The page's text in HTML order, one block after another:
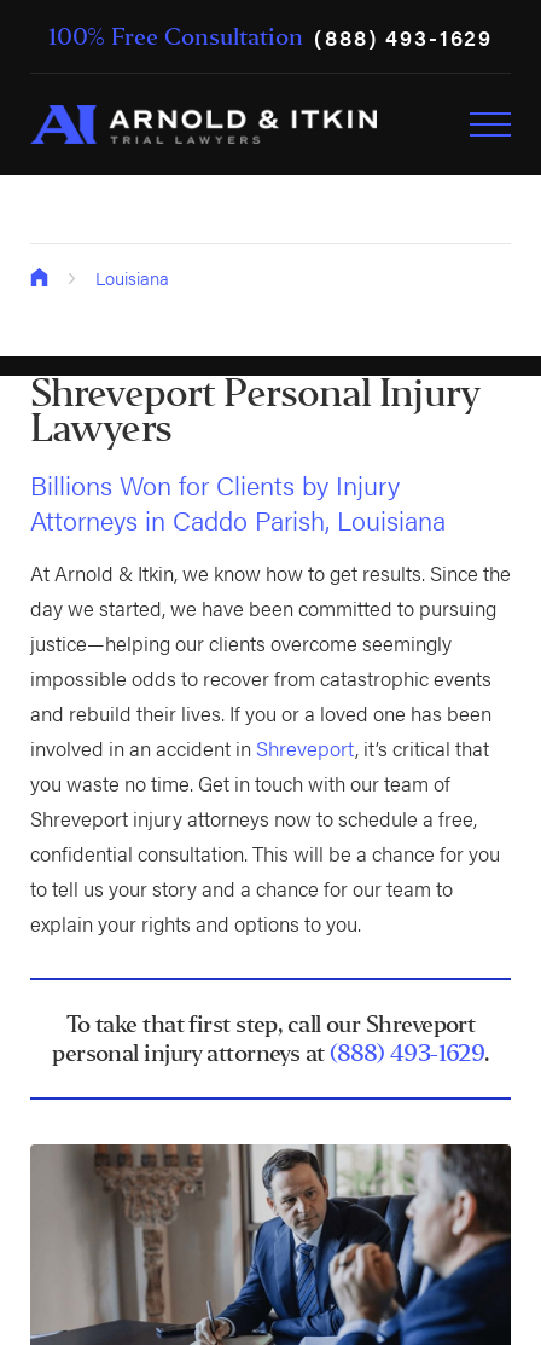
100% Free Consultation (888) 493-1629
Louisiana
Shreveport Personal Injury
Lawyers
Billions Won for Clients by Injury
Attorneys in Caddo Parish, Louisiana
At Arnold & Itkin, we know how to get results. Since the
day we started, we have been committed to pursuing
justice—helping our clients overcome seemingly
impossible odds to recover from catastrophic events
and rebuild their lives. If you or a loved one has been
involved in an accident in Shreveport, it’s critical that
you waste no time. Get in touch with our team of
Shreveport injury attorneys now to schedule a free,
confidential consultation. This will be a chance for you
to tell us your story and a chance for our team to
explain your rights and options to you.
To take that first step, call our Shreveport
personal injury attorneys at(888) 493-1629.